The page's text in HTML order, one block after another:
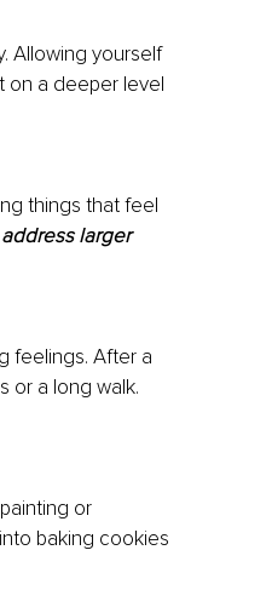
Allowing yourself
on a deeper level
things that feel
larger
feelings. After a
or a long walk.
or
baking cookies